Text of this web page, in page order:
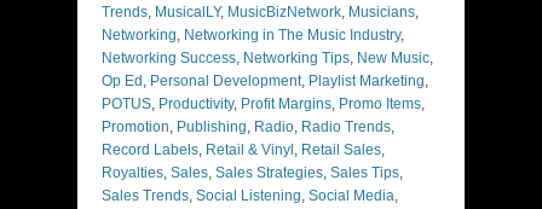
Trends, MusicalLY, MusicBizNetwork, Musicians,
Networking, Networking in The Music Industry,
Networking Success, Networking Tips, New Music,
Op Ed , Personal Development, Playlist Marketing,
POTUS, Productivity, Profit Margins, Promo Items,
Promotion, Publishing, Radio, Radio Trends,
Record Labels, Retail & Vinyl , Retail Sales,
Royalties, Sales, Sales Strategies, Sales Tips,
Sales Trends, Social Listening, Social Media,